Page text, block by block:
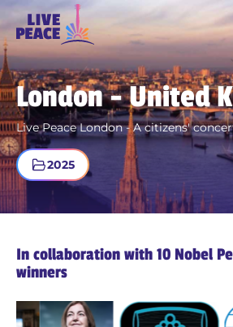
Events
The project
Get involved
London - United
Live Peace London - A citizens'
2025
In collaboration with 10 Nobel
winners